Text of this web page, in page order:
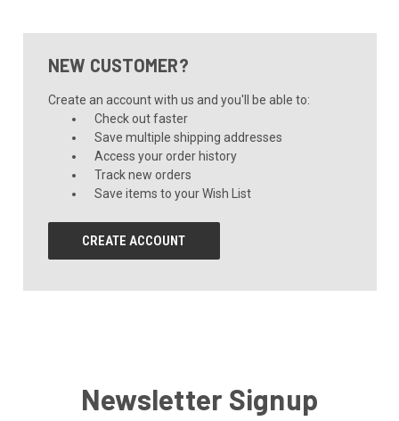
NEW CUSTOMER?
Create an account with us and you'll be able to:
Check out faster
Save multiple shipping addresses
Access your order history
Track new orders
Save items to your Wish List
CREATE ACCOUNT
Newsletter Signup